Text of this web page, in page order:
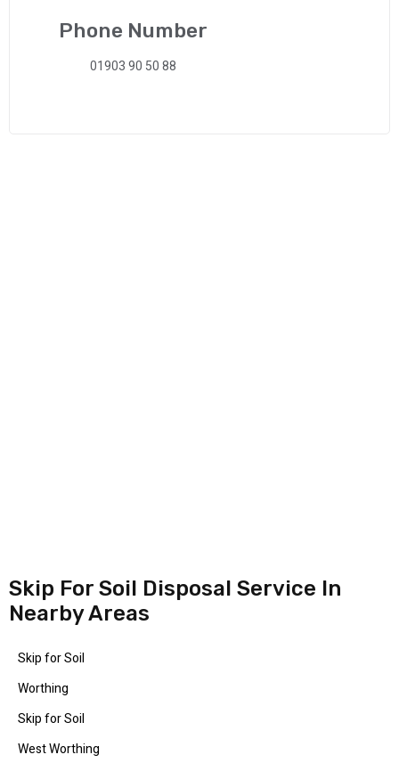
Phone Number
01903 90 50 88
Skip For Soil Disposal Service In
Nearby Areas
Skip for Soil
Worthing
Skip for Soil
West Worthing